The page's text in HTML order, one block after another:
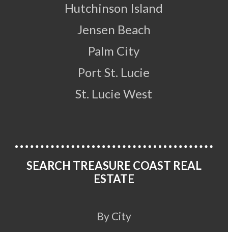
Hutchinson Island
Jensen Beach
Palm City
Port St. Lucie
St. Lucie West
SEARCH TREASURE COAST REAL
ESTATE
By City